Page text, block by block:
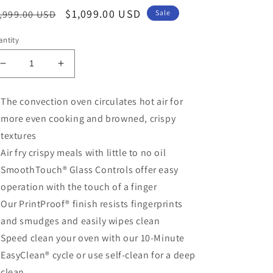
USD
Sale
$1,099.00 USD Sale
Decrease
quantity
4.7
cu.
ft.
Wall
Oven
with
Convection
and
Air
Fry
Increase
quantity
4.7
cu.
Wall
Oven
with
and
Air
Fry
The convection oven circulates hot air for
more even cooking and browned, crispy
textures
Air fry crispy meals with little to no oil
SmoothTouch® Glass Controls offer easy
operation with the touch of a finger
Our PrintProof® finish resists fingerprints
and smudges and easily wipes clean
Speed clean your oven with our 10-Minute
EasyClean® cycle or use self-clean for a deep